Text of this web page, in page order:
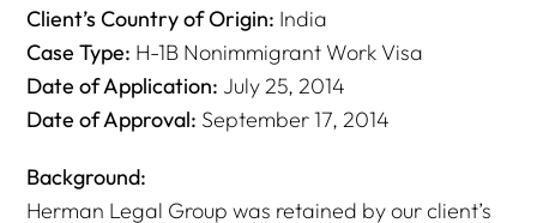
Client’s Country of Origin: India
Case Type: H-1B Nonimmigrant Work Visa
Date of Application: July 25, 2014
Date of Approval: September 17, 2014
Background:
Herman Legal Group was retained by our client’s